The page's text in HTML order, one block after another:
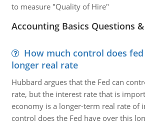
to measure "Quality of Hire"
Accounting Basics Questions
How much control does
longer real rate
Hubbard argues that the Fed can
rate, but the interest rate that is
economy is a longer-term real rate
control does the Fed have over this